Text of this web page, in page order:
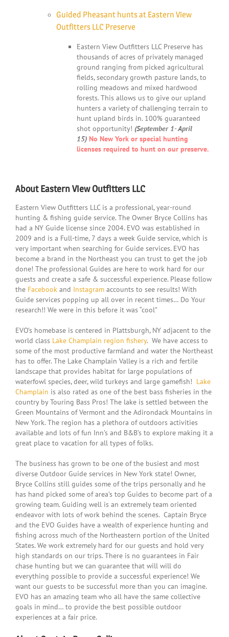
Guided Pheasant hunts at Eastern View
Outfitters LLC Preserve
Eastern View Outfitters LLC Preserve has
thousands of acres of privately managed
ground ranging from picked agricultural
fields, secondary growth pasture lands, to
rolling meadows and mixed hardwood
forests. This allows us to give our upland
hunters a variety of challenging terrain to
hunt upland birds in. 100% guaranteed
shot opportunity! (September 1- April
15) No New York or special hunting
licenses required to hunt on our preserve.
About Eastern View Outfitters LLC
Eastern View Outfitters LLC is a professional, year-round
hunting & fishing guide service. The Owner Bryce Collins has
had a NY Guide license since 2004. EVO was established in
2009 and is a Full-time, 7 days a week Guide service, which is
very important when searching for Guide services. EVO has
become a brand in the Northeast you can trust to get the job
done! The professional Guides are here to work hard for our
guests and create a safe & successful experience. Please follow
the Facebook and Instagram accounts to see results! With
Guide services popping up all over in recent times… Do Your
research!! We were in this before it was “cool”
EVO’s homebase is centered in Plattsburgh, NY adjacent to the
world class Lake Champlain region fishery. We have access to
some of the most productive farmland and water the Northeast
has to offer. The Lake Champlain Valley is a rich and fertile
landscape that provides habitat for large populations of
waterfowl species, deer, wild turkeys and large gamefish! Lake
Champlain is also rated as one of the best bass fisheries in the
country by Touring Bass Pros! The lake is settled between the
Green Mountains of Vermont and the Adirondack Mountains in
New York. The region has a plethora of outdoors activities
available and lots of fun Inn’s and B&B’s to explore making it a
great place to vacation for all types of folks.
The business has grown to be one of the busiest and most
diverse Outdoor Guide services in New York state! Owner,
Bryce Collins still guides some of the trips personally and he
has hand picked some of area’s top Guides to become part of a
growing team. Guiding well is an extremely team oriented
endeavor with lots of work behind the scenes. Captain Bryce
and the EVO Guides have a wealth of experience hunting and
fishing across much of the Northeastern portion of the United
States. We work extremely hard for our guests and hold very
high standards on our trips. There is no guarantees in Fair
chase hunting but we can guarantee that will will do
everything possible to provide a successful experience! We
want our guests to be successful more than you can imagine.
EVO has an amazing team who all have the same collective
goals in mind… to provide the best possible outdoor
experiences at a fair price.